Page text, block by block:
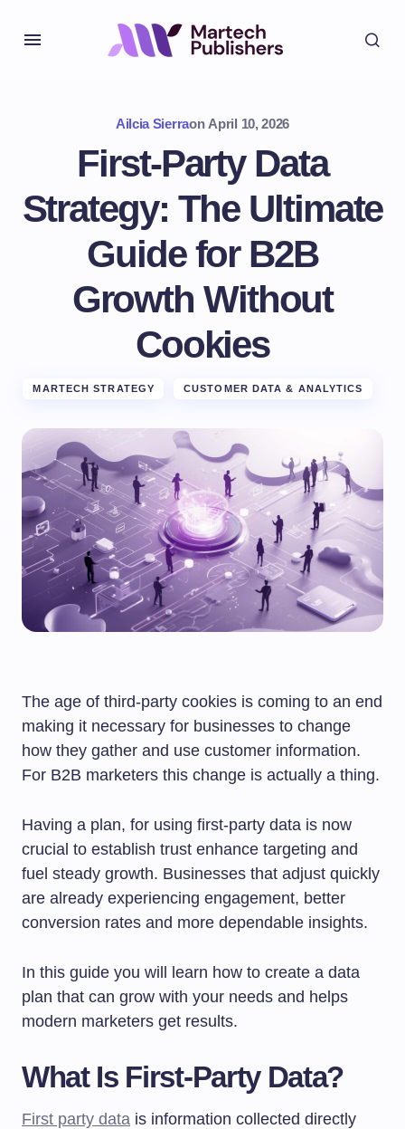
Ailcia Sierraon April 10, 2026
First-Party Data
Strategy: The Ultimate
Guide for B2B
Growth Without
Cookies
MARTECH STRATEGY CUSTOMER DATA & ANALYTICS
The age of third-party cookies is coming to an end
making it necessary for businesses to change
how they gather and use customer information.
For B2B marketers this change is actually a thing.
Having a plan, for using first-party data is now
crucial to establish trust enhance targeting and
fuel steady growth. Businesses that adjust quickly
are already experiencing engagement, better
conversion rates and more dependable insights.
In this guide you will learn how to create a data
plan that can grow with your needs and helps
modern marketers get results.
What Is First-Party Data?
First party data is information collected directly